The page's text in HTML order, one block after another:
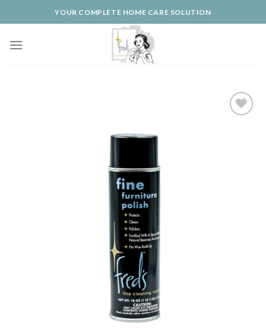
to
YOUR COMPLETE HOME CARE SOLUTION